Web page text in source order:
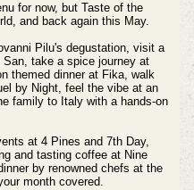
for now, but Taste of the
and back again this May.
Pilu's degustation, visit a
take a spice journey at
themed dinner at Fika, walk
by Night, feel the vibe at an
family to Italy with a hands-on
at 4 Pines and 7th Day,
and tasting coffee at Nine
by renowned chefs at the
month covered.